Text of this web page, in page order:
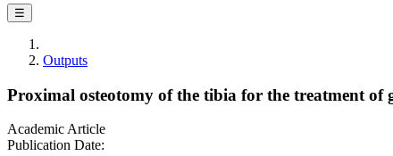
☰
Outputs
Proximal osteotomy of the tibia for the treatment of
Academic Article
Publication Date: